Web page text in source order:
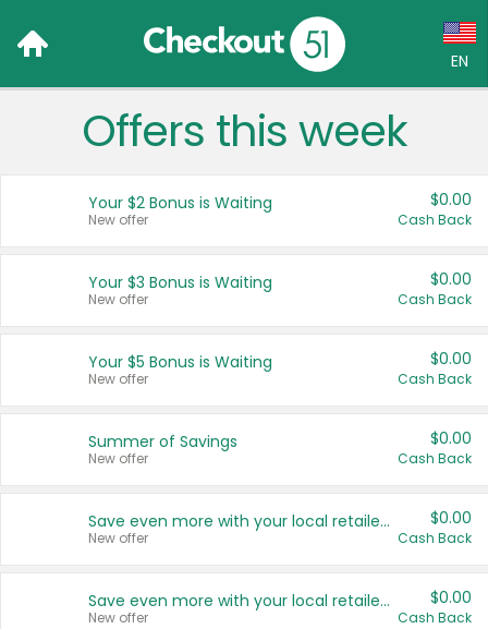
EN
Language:
Français (CA)
United States
Offers this week
Your $2 Bonus is Waiting
New offer
$0.00
Cash Back
Your $3 Bonus is Waiting
New offer
$0.00
Cash Back
Your $5 Bonus is Waiting
New offer
$0.00
Cash Back
Summer of Savings
New offer
$0.00
Cash Back
Save even more with your local retailers
New offer
$0.00
Cash Back
Save even more with your local retailers
New offer
$0.00
Cash Back